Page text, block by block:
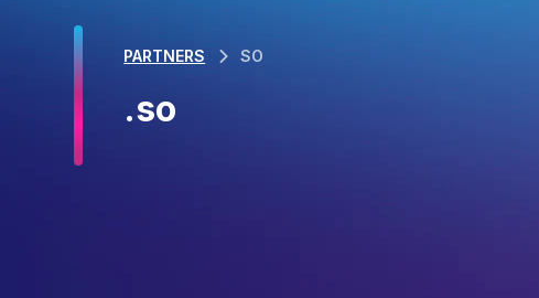
PARTNERS SO
.so
.SO domains are unrestricted,